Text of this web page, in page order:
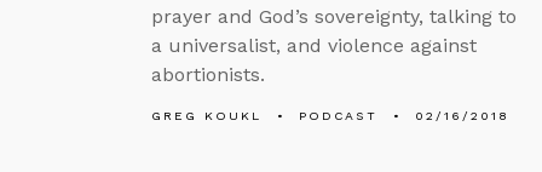
prayer and God’s sovereignty, talking to
a universalist, and violence against
abortionists.
GREG KOUKL PODCAST 02/16/2018